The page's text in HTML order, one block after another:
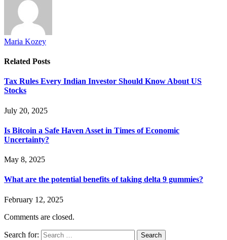
Maria Kozey
Related Posts
Tax Rules Every Indian Investor Should Know About US
Stocks
July 20, 2025
Is Bitcoin a Safe Haven Asset in Times of Economic
Uncertainty?
May 8, 2025
What are the potential benefits of taking delta 9 gummies?
February 12, 2025
Comments are closed.
Search for: